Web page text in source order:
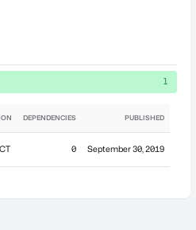
1
DEPENDENCIES PUBLISHED
0 September 30, 2019